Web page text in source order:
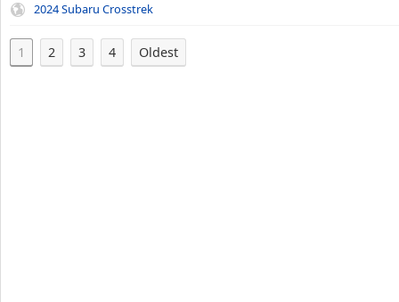
2024 Subaru Crosstrek
1 2 3 4 Oldest